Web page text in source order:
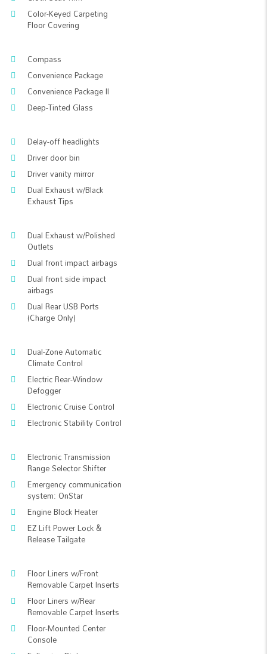
Color-Keyed Carpeting
Floor Covering
Compass
Convenience Package
Convenience Package II
Deep-Tinted Glass
Delay-off headlights
Driver door bin
Driver vanity mirror
Dual Exhaust w/Black
Exhaust Tips
Dual Exhaust w/Polished
Outlets
Dual front impact airbags
Dual front side impact
airbags
Dual Rear USB Ports
(Charge Only)
Dual-Zone Automatic
Climate Control
Electric Rear-Window
Defogger
Electronic Cruise Control
Electronic Stability Control
Electronic Transmission
Range Selector Shifter
Emergency communication
system: OnStar
Engine Block Heater
EZ Lift Power Lock &
Release Tailgate
Floor Liners w/Front
Removable Carpet Inserts
Floor Liners w/Rear
Removable Carpet Inserts
Floor-Mounted Center
Console